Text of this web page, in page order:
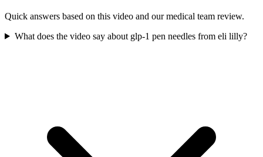
Quick answers based on this video and our medical team review.
What does the video say about glp-1 pen needles from eli lilly?